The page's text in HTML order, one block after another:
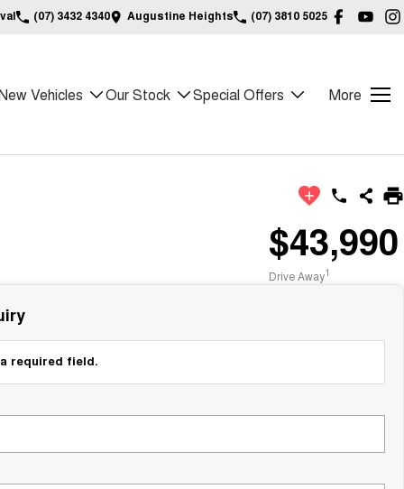
(07) 3432 4340 Augustine Heights (07) 3810 5025
Vehicles Our Stock Special Offers More
$43,990
Drive Away1
required field.